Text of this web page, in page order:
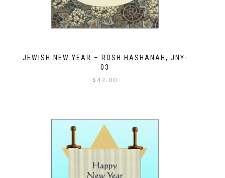
JEWISH NEW YEAR – ROSH HASHANAH, JNY-
03
$ 42.00